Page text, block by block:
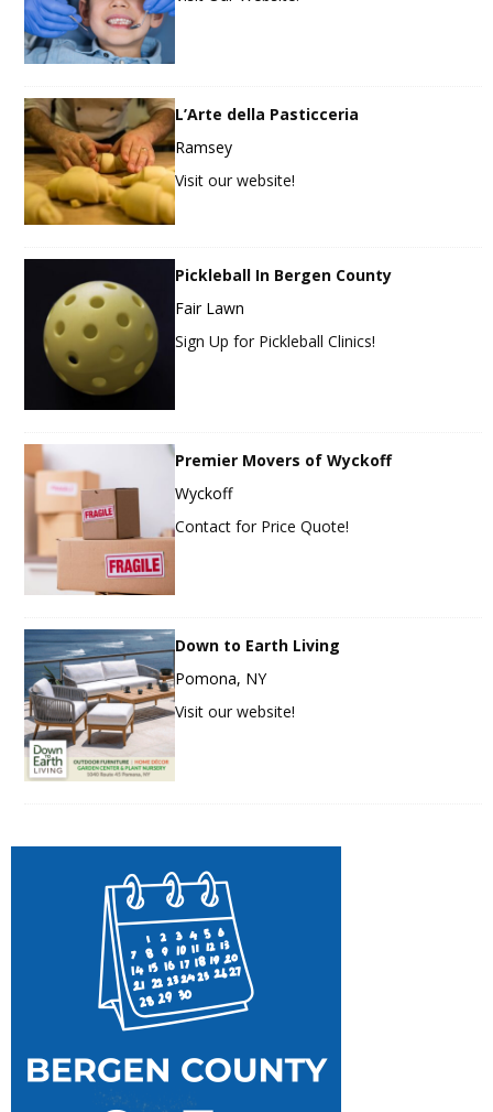
L’Arte della Pasticceria
Ramsey
Visit our website!
Pickleball In Bergen County
Fair Lawn
Sign Up for Pickleball Clinics!
Premier Movers of Wyckoff
Wyckoff
Contact for Price Quote!
Down to Earth Living
Pomona, NY
Visit our website!